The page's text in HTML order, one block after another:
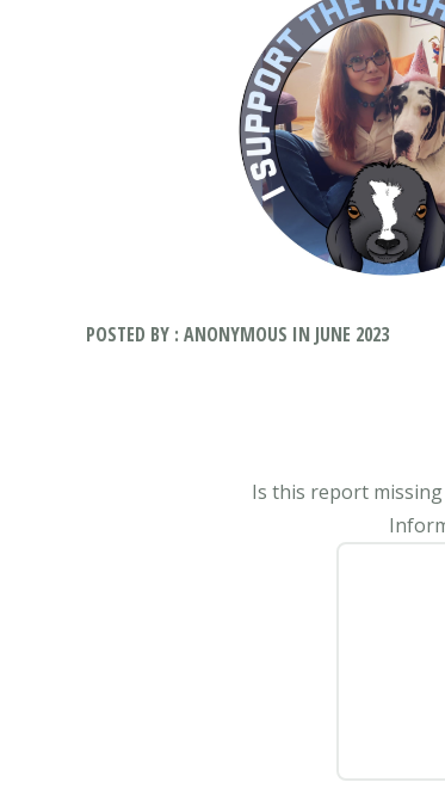
POSTED BY : ANONYMOUS IN JUNE 2023
Is this report